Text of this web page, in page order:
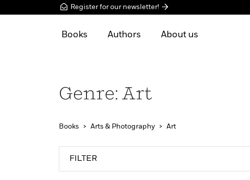
Register for our newsletter!
Books Authors About us
Genre: Art
Books Arts & Photography Art
FILTER